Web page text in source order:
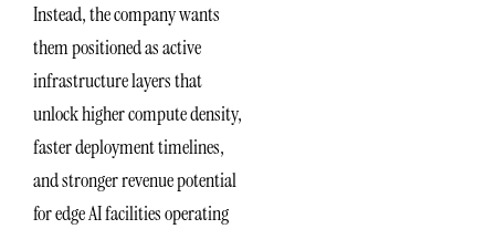
Instead, the company wants
them positioned as active
infrastructure layers that
unlock higher compute density,
faster deployment timelines,
and stronger revenue potential
for edge AI facilities operating